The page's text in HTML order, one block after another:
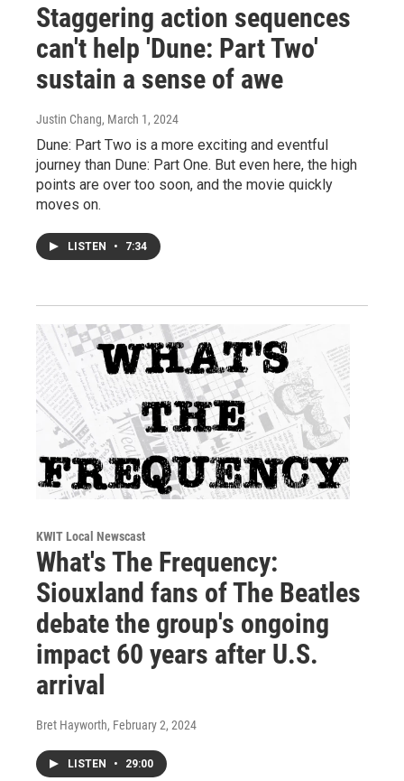
Staggering action sequences
can't help 'Dune: Part Two'
sustain a sense of awe
Justin Chang, March 1, 2024
Dune: Part Two is a more exciting and eventful
journey than Dune: Part One. But even here, the high
points are over too soon, and the movie quickly
moves on.
LISTEN • 7:34
KWIT Local Newscast
What's The Frequency:
Siouxland fans of The Beatles
debate the group's ongoing
impact 60 years after U.S.
arrival
Bret Hayworth, February 2, 2024
LISTEN • 29:00